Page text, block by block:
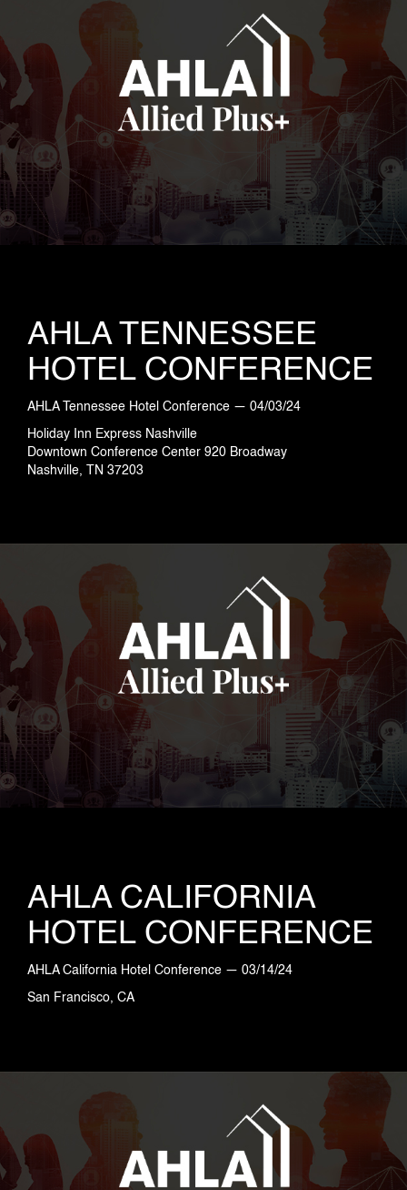
CONTACT US
AHLA TENNESSEE
HOTEL CONFERENCE
AHLA Tennessee Hotel Conference — 04/03/24
Holiday Inn Express Nashville
Downtown Conference Center 920 Broadway
Nashville, TN 37203
AHLA CALIFORNIA
HOTEL CONFERENCE
AHLA California Hotel Conference — 03/14/24
San Francisco, CA